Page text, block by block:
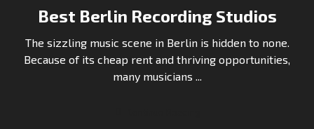
Best Berlin Recording Studios
The sizzling music scene in Berlin is hidden to none.
Because of its cheap rent and thriving opportunities,
many musicians ...